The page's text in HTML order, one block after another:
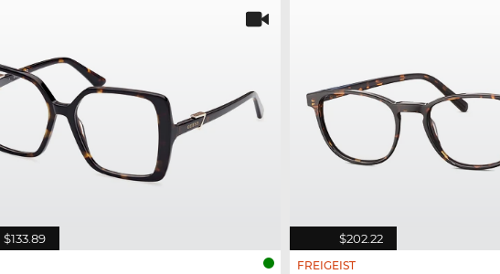
$133.89 $202.22
FREIGEIST